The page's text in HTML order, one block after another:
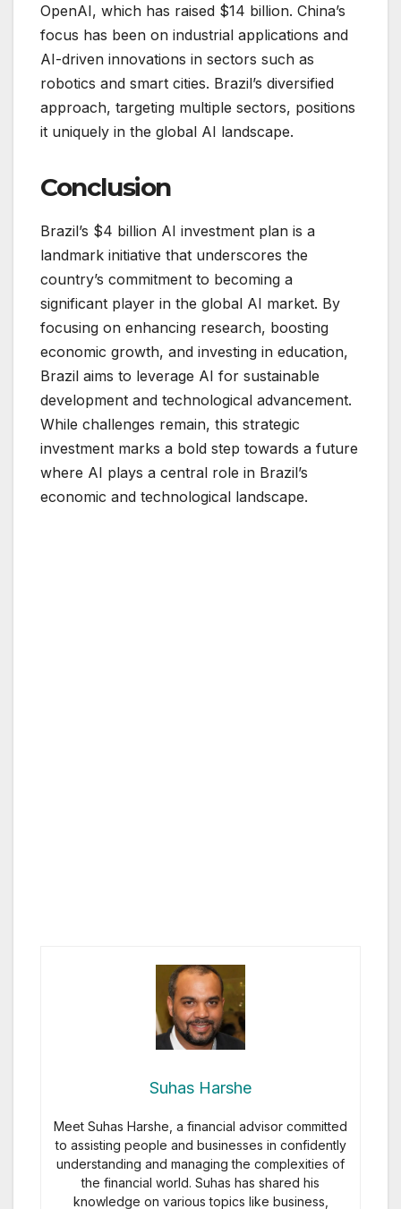
OpenAI, which has raised $14 billion​. China’s
focus has been on industrial applications and
AI-driven innovations in sectors such as
robotics and smart cities. Brazil’s diversified
approach, targeting multiple sectors, positions
it uniquely in the global AI landscape.
Conclusion
Brazil’s $4 billion AI investment plan is a
landmark initiative that underscores the
country’s commitment to becoming a
significant player in the global AI market. By
focusing on enhancing research, boosting
economic growth, and investing in education,
Brazil aims to leverage AI for sustainable
development and technological advancement.
While challenges remain, this strategic
investment marks a bold step towards a future
where AI plays a central role in Brazil’s
economic and technological landscape.
Suhas Harshe
Meet Suhas Harshe, a financial advisor committed
to assisting people and businesses in confidently
understanding and managing the complexities of
the financial world. Suhas has shared his
knowledge on various topics like business,